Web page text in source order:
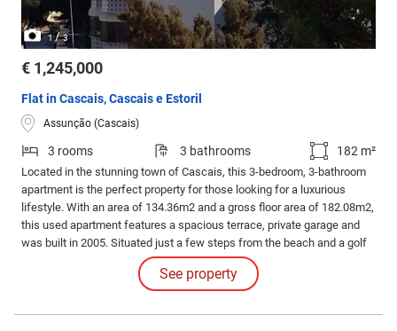
1/3
€ 1,245,000
Flat in Cascais, Cascais e Estoril
Assunção (Cascais)
3 rooms 3 bathrooms 182 m²
Located in the stunning town of Cascais, this 3-bedroom, 3-bathroom
apartment is the perfect property for those looking for a luxurious
lifestyle. With an area of 134.36m2 and a gross floor area of 182.08m2,
this used apartment features a spacious terrace, private garage and
was built in 2005. Situated just a few steps from the beach and a golf
course, residents can enjoy stunning sea views from their balcony.
See property